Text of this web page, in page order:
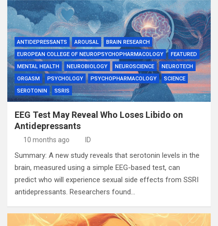
ANTIDEPRESSANTS AROUSAL
BRAIN RESEARCH
EUROPEAN COLLEGE OF NEUROPSYCHOPHARMACOLOGY
FEATURED
MENTAL HEALTH
NEUROBIOLOGY NEUROSCIENCE
NEUROTECH
ORGASM
PSYCHOLOGY PSYCHOPHARMACOLOGY
SCIENCE
SEROTONIN
SSRIS
EEG Test May Reveal Who Loses Libido on
Antidepressants
10 months ago ID
Summary: A new study reveals that serotonin levels in the
brain, measured using a simple EEG-based test, can
predict who will experience sexual side effects from SSRI
antidepressants. Researchers found…